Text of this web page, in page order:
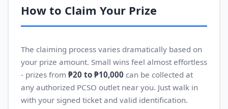
How to Claim Your Prize
The claiming process varies dramatically based on
your prize amount. Small wins feel almost effortless
- prizes from ₱20 to ₱10,000 can be collected at
any authorized PCSO outlet near you. Just walk in
with your signed ticket and valid identification.